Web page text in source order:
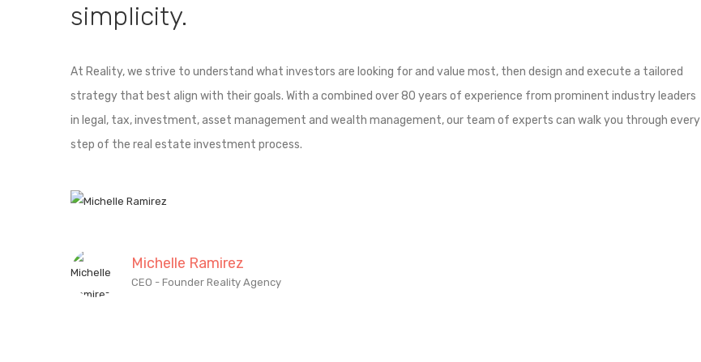
simplicity.
At Reality, we strive to understand what investors are looking for and value most, then design and execute a tailored
strategy that best align with their goals. With a combined over 80 years of experience from prominent industry leaders
in legal, tax, investment, asset management and wealth management, our team of experts can walk you through every
step of the real estate investment process.
Michelle Ramirez
CEO - Founder Reality Agency